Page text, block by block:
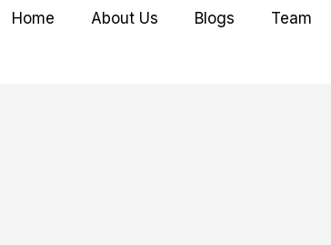
Home About Us Blogs Team